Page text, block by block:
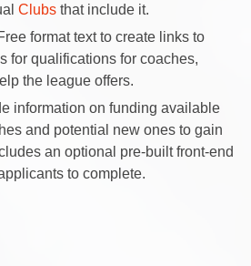
Clubs that include it.
format text to create links to
for qualifications for coaches,
the league offers.
information on funding available
and potential new ones to gain
an optional pre-built front-end
to complete.